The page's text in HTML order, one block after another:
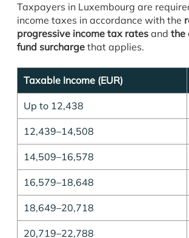
Taxpayers in Luxembourg are
income taxes in accordance with the
progressive income tax rates and the
fund surcharge that applies.
Taxable Income (EUR)
Up to 12,438
12,439–14,508
14,509–16,578
16,579–18,648
18,649–20,718
20,719–22,788